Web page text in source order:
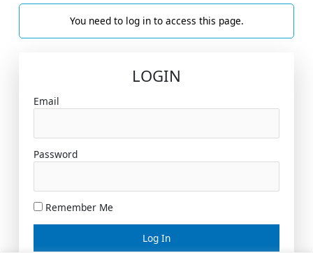
You need to log in to access this page.
LOGIN
Email
Password
Remember Me